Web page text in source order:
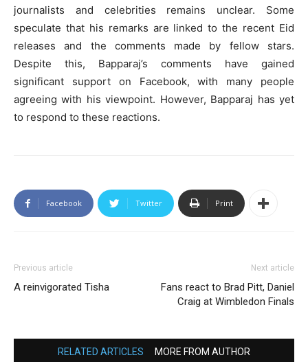
journalists and celebrities remains unclear. Some
speculate that his remarks are linked to the recent Eid
releases and the comments made by fellow stars.
Despite this, Bapparaj’s comments have gained
significant support on Facebook, with many people
agreeing with his viewpoint. However, Bapparaj has yet
to respond to these reactions.
Facebook Twitter Print
Previous article
A reinvigorated Tisha
Next article
Fans react to Brad Pitt, Daniel
Craig at Wimbledon Finals
RELATED ARTICLES MORE FROM AUTHOR